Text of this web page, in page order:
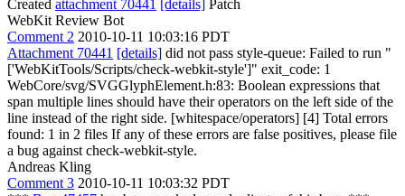
Created attachment 70441 [details] Patch
WebKit Review Bot
Comment 2 2010-10-11 10:03:16 PDT
Attachment 70441 [details] did not pass style-queue: Failed to run "
['WebKitTools/Scripts/check-webkit-style']" exit_code: 1
WebCore/svg/SVGGlyphElement.h:83: Boolean expressions that
span multiple lines should have their operators on the left side of the
line instead of the right side. [whitespace/operators] [4] Total errors
found: 1 in 2 files If any of these errors are false positives, please file
a bug against check-webkit-style.
Andreas Kling
Comment 3 2010-10-11 10:03:32 PDT